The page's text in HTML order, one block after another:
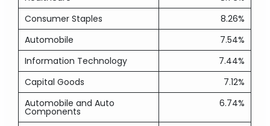
Consumer Staples
8.26%
Automobile
7.54%
Information Technology
7.44%
Capital Goods
7.12%
Automobile and Auto
Components
6.74%